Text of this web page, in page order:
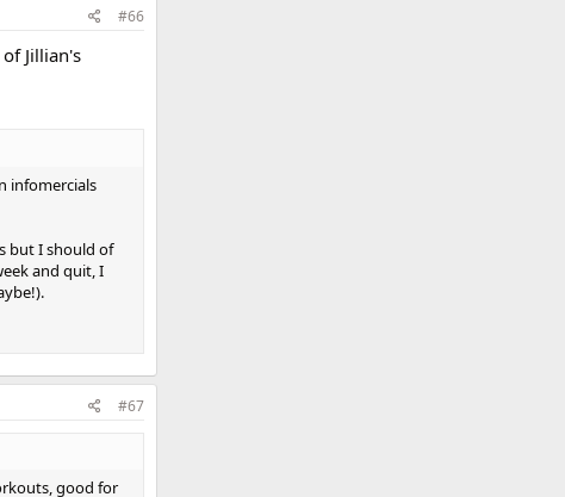
#66
Jillian's
infomercials
but I should of
and quit, I
#67
good for